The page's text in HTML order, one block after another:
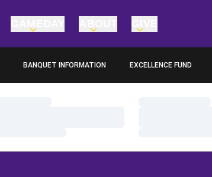
BANQUET INFORMATION
OPENS IN A NEW WINDOW
EXCELLENCE FUND
OPENS IN A NEW WINDOW